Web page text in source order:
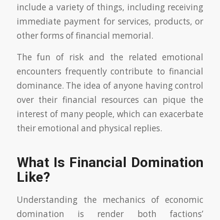
include a variety of things, including receiving
immediate payment for services, products, or
other forms of financial memorial.
The fun of risk and the related emotional
encounters frequently contribute to financial
dominance. The idea of anyone having control
over their financial resources can pique the
interest of many people, which can exacerbate
their emotional and physical replies.
What Is Financial Domination
Like?
Understanding the mechanics of economic
domination is render both factions’